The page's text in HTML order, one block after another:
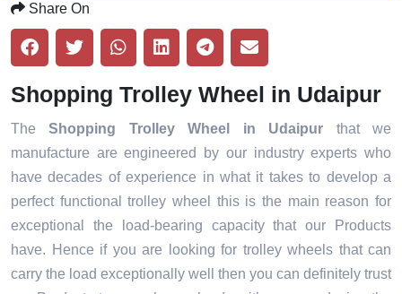
Share On
Shopping Trolley Wheel in Udaipur
TheShopping Trolley Wheel in Udaipur that we
manufacture are engineered by our industry experts who
have decades of experience in what it takes to develop a
perfect functional trolley wheel this is the main reason for
exceptional the load-bearing capacity that our Products
have. Hence if you are looking for trolley wheels that can
carry the load exceptionally well then you can definitely trust